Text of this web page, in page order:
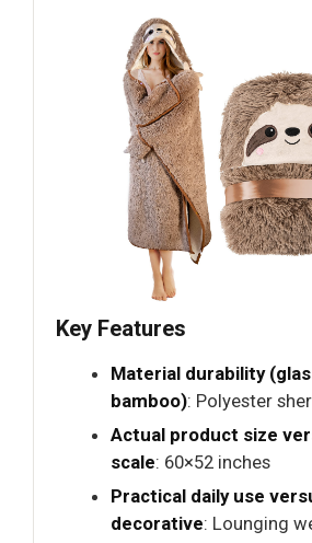
Key Features
Material durability
bamboo): Polyester
Actual product size
scale: 60×52 inches
Practical daily use
decorative: Lounging